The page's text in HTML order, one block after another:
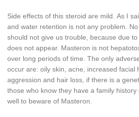
Side effects of this steroid are mild. As I
and water retention is not any problem.
should not give us trouble, because due
does not appear. Masteron is not
over long periods of time. The only
occur are: oily skin, acne, increased facial
aggression and hair loss, if there is a
those who know they have a family
well to beware of Masteron.